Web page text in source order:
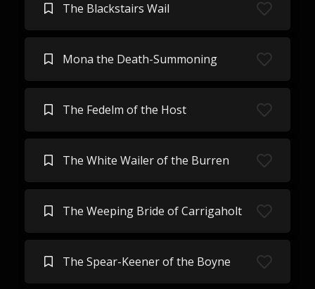
The Blackstairs Wail
Mona the Death-Summoning
The Fedelm of the Host
The White Wailer of the Burren
The Weeping Bride of Carrigaholt
The Spear-Keener of the Boyne